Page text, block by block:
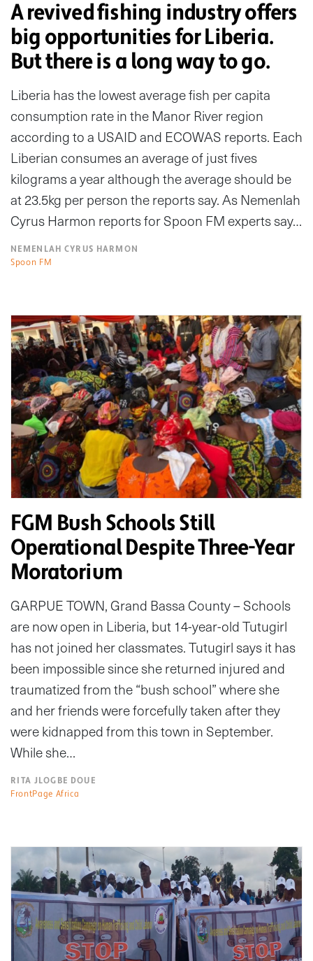
A revived fishing industry offers
big opportunities for Liberia.
But there is a long way to go.
Liberia has the lowest average fish per capita
consumption rate in the Manor River region
according to a USAID and ECOWAS reports. Each
Liberian consumes an average of just fives
kilograms a year although the average should be
at 23.5kg per person the reports say. As Nemenlah
Cyrus Harmon reports for Spoon FM experts say…
NEMENLAH CYRUS HARMON
Spoon FM
FGM Bush Schools Still
Operational Despite Three-Year
Moratorium
GARPUE TOWN, Grand Bassa County – Schools
are now open in Liberia, but 14-year-old Tutugirl
has not joined her classmates. Tutugirl says it has
been impossible since she returned injured and
traumatized from the “bush school” where she
and her friends were forcefully taken after they
were kidnapped from this town in September.
While she…
RITA JLOGBE DOUE
FrontPage Africa